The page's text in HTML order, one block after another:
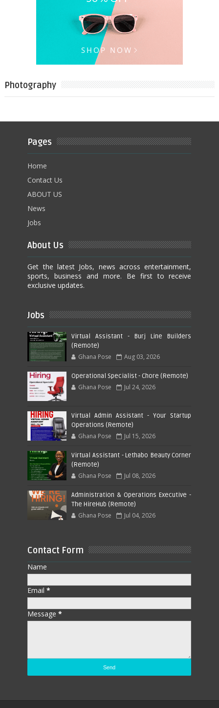
Photography
Pages
Home
Contact Us
ABOUT US
News
Jobs
About Us
Get the latest Jobs, news across entertainment,
sports, business and more. Be first to receive
exclusive updates.
Jobs
Virtual Assistant - Burj Line Builders
(Remote)
Ghana Pose Aug 03, 2026
Operational Specialist - Chore (Remote)
Ghana Pose Jul 24, 2026
Virtual Admin Assistant - Your Startup
Operations (Remote)
Ghana Pose Jul 15, 2026
Virtual Assistant - Lethabo Beauty Corner
(Remote)
Ghana Pose Jul 08, 2026
Administration & Operations Executive -
The HireHub (Remote)
Ghana Pose Jul 04, 2026
Contact Form
Name
Email*
Message*